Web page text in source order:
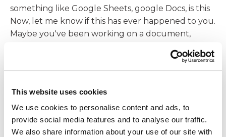
This website uses cookies
We use cookies to personalise content and ads, to
provide social media features and to analyse our traffic.
We also share information about your use of our site with
something like Google Sheets, google Docs, is this
Now, let me know if this has ever happened to you.
Maybe you've been working on a document,
spreadsheet type document and you want to
share it with someone to get their feedback. So
the attachment, they make edits, they send it back
to you and now you're opening it, and it's this back
and forth.